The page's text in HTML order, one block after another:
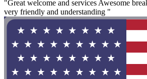
"Great welcome and services Awesome
very friendly and understanding "